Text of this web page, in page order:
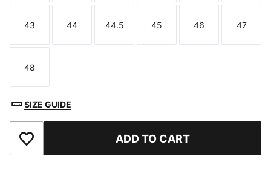
Size
43
Size
44
Size
44.5
Size
45
Size
46
Size
47
Size
48
SIZE GUIDE
Add to Favourites ADD TO CART